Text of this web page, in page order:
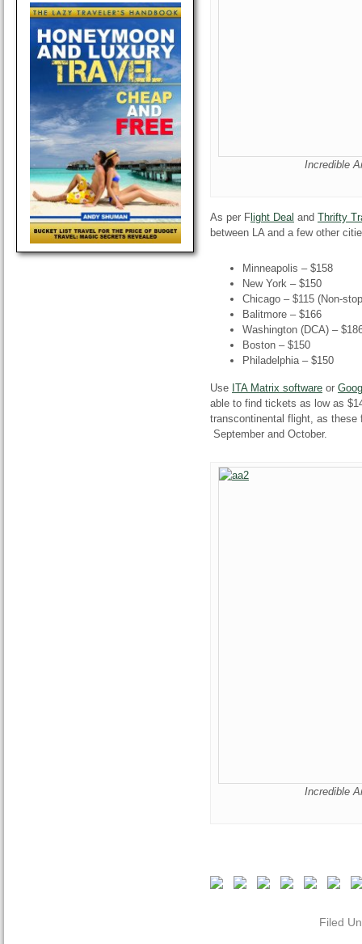
Incredible
As per F light Deal and Thrifty
between LA and a few other
Minneapolis – $158
New York – $150
Chicago – $115 (Non-
Balitmore – $166
Washington (DCA) –
Boston – $150
Philadelphia – $150
Use ITA Matrix software or
able to find tickets as low as
transcontinental flight, as these
September and October.
Incredible
Filed